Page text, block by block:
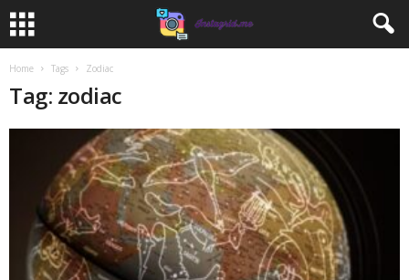
Home Tags Zodiac
Tag: zodiac